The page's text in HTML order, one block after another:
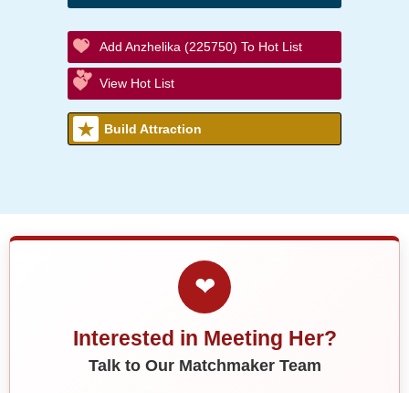
Add Anzhelika (225750) To Hot List
View Hot List
Build Attraction
❤
Interested in Meeting Her?
Talk to Our Matchmaker Team